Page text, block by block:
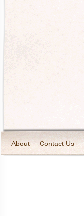
About Contact Us